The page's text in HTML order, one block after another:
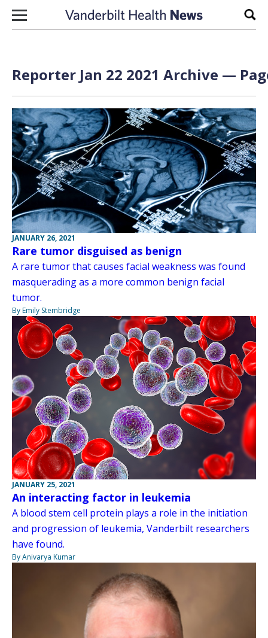
Skip to content
Reporter Jan 22 2021 Archive —
JANUARY 26, 2021
Rare tumor disguised as benign
A rare tumor that causes facial weakness was found
masquerading as a more common benign facial
tumor.
By Emily Stembridge
JANUARY 25, 2021
An interacting factor in leukemia
A blood stem cell protein plays a role in the initiation
and progression of leukemia, Vanderbilt researchers
have found.
By Anivarya Kumar